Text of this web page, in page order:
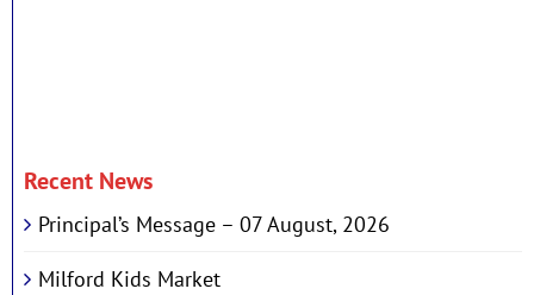
Recent News
Principal’s Message – 07 August, 2026
Milford Kids Market